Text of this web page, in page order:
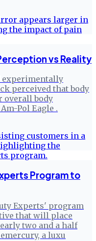
vs Reality
experimentally
perceived that body
overall body
Pol Eagle .
Program to
Experts' program
that will place
two and a half
a luxu